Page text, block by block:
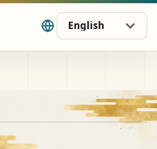
English